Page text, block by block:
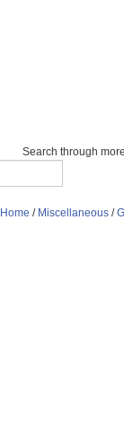
Search through
Home / Miscellaneous /